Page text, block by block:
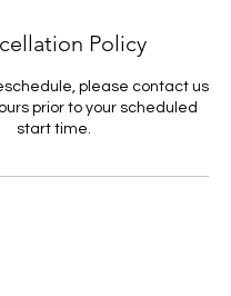
Policy
please contact us
prior to your scheduled
start time.